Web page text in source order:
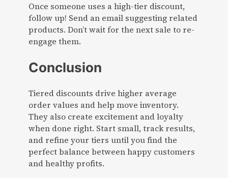
Once someone uses a high-tier discount,
follow up! Send an email suggesting related
products. Don’t wait for the next sale to re-
engage them.
Conclusion
Tiered discounts drive higher average
order values and help move inventory.
They also create excitement and loyalty
when done right. Start small, track results,
and refine your tiers until you find the
perfect balance between happy customers
and healthy profits.